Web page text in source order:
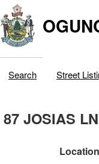
Search Street
87 JOSIAS LN
Location